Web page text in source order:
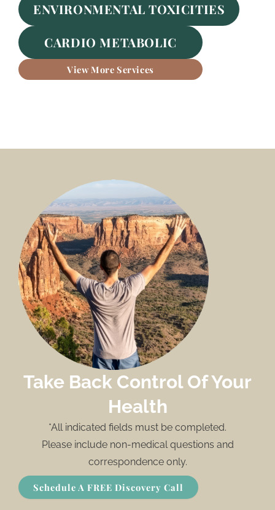
ENVIRONMENTAL TOXICITIES
CARDIO METABOLIC
View More Services
Take Back Control Of Your
Health
*All indicated fields must be completed.
Please include non-medical questions and
correspondence only.
Schedule A FREE Discovery Call